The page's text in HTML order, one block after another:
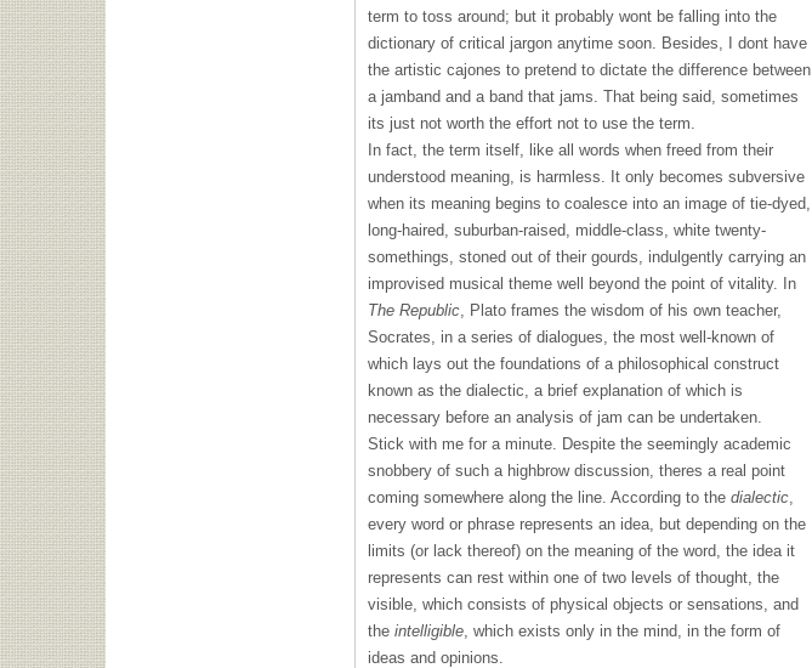
term to toss around; but it probably wont be falling into the
dictionary of critical jargon anytime soon. Besides, I dont have
the artistic cajones to pretend to dictate the difference between
a jamband and a band that jams. That being said, sometimes
its just not worth the effort not to use the term.
In fact, the term itself, like all words when freed from their
understood meaning, is harmless. It only becomes subversive
when its meaning begins to coalesce into an image of tie-dyed,
long-haired, suburban-raised, middle-class, white twenty-
somethings, stoned out of their gourds, indulgently carrying an
improvised musical theme well beyond the point of vitality. In
The Republic, Plato frames the wisdom of his own teacher,
Socrates, in a series of dialogues, the most well-known of
which lays out the foundations of a philosophical construct
known as the dialectic, a brief explanation of which is
necessary before an analysis of jam can be undertaken.
Stick with me for a minute. Despite the seemingly academic
snobbery of such a highbrow discussion, theres a real point
coming somewhere along the line. According to the dialectic,
every word or phrase represents an idea, but depending on the
limits (or lack thereof) on the meaning of the word, the idea it
represents can rest within one of two levels of thought, the
visible, which consists of physical objects or sensations, and
the intelligible, which exists only in the mind, in the form of
ideas and opinions.